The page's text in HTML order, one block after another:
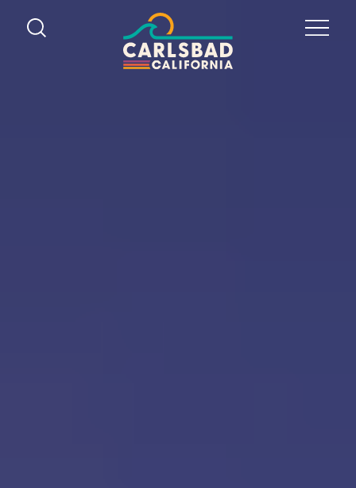
Skip to content